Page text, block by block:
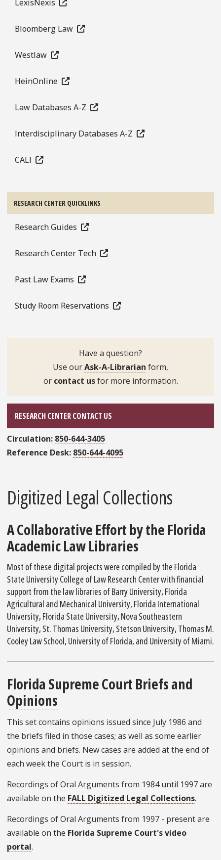
LexisNexis
Bloomberg Law
Westlaw
HeinOnline
Law Databases A-Z
Interdisciplinary Databases A-Z
CALI
RESEARCH CENTER QUICKLINKS
Research Guides
Research Center Tech
Past Law Exams
Study Room Reservations
Have a question?
Use ourAsk-A-Librarian form,
or contact usfor more information.
RESEARCH CENTER CONTACT US
Circulation: 850-644-3405
Reference Desk: 850-644-4095
Digitized Legal Collections
A Collaborative Effort by the Florida
Academic Law Libraries
Most of these digital projects were compiled by the Florida
State University College of Law Research Center with financial
support from the law libraries of Barry University, Florida
Agricultural and Mechanical University, Florida International
University, Florida State University, Nova Southeastern
University, St. Thomas University, Stetson University, Thomas M.
Cooley Law School, University of Florida, and University of Miami.
Florida Supreme Court Briefs and
Opinions
This set contains opinions issued since July 1986 and
the briefs filed in those cases; as well as some earlier
opinions and briefs. New cases are added at the end of
each week the Court is in session.
Recordings of Oral Arguments from 1984 until 1997 are
available on the FALL Digitized Legal Collections.
Recordings of Oral Arguments from 1997 - present are
available on the Florida Supreme Court's video
portal.